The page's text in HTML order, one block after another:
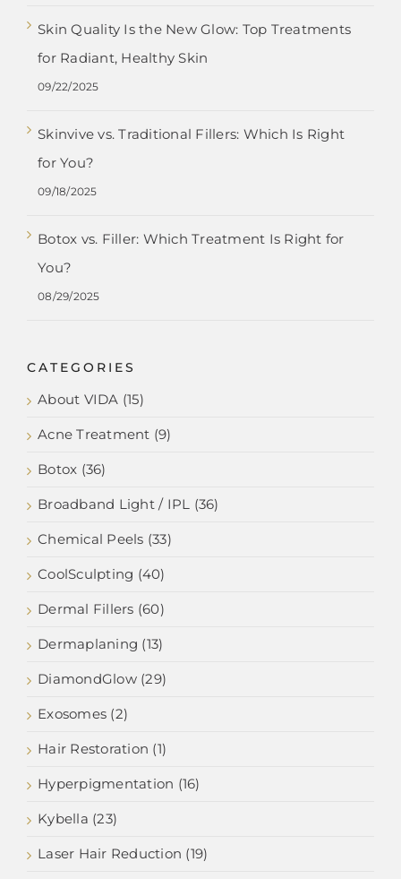
Skin Quality Is the New Glow: Top Treatments
for Radiant, Healthy Skin
09/22/2025
Skinvive vs. Traditional Fillers: Which Is Right
for You?
09/18/2025
Botox vs. Filler: Which Treatment Is Right for
You?
08/29/2025
CATEGORIES
About VIDA (15)
Acne Treatment (9)
Botox (36)
Broadband Light / IPL (36)
Chemical Peels (33)
CoolSculpting (40)
Dermal Fillers (60)
Dermaplaning (13)
DiamondGlow (29)
Exosomes (2)
Hair Restoration (1)
Hyperpigmentation (16)
Kybella (23)
Laser Hair Reduction (19)